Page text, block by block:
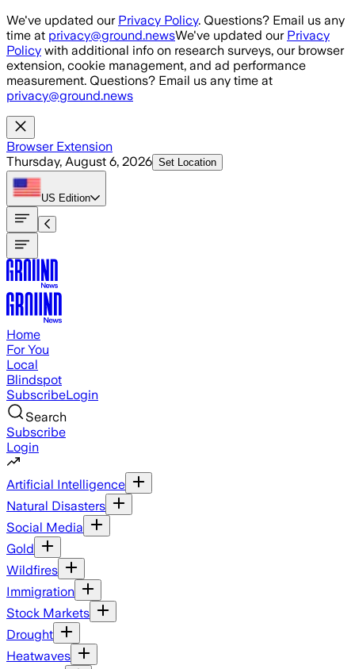
Skip to main content
We've updated our Privacy Policy. Questions? Email us any
time at privacy@ground.newsWe've updated our Privacy
Policy with additional info on research surveys, our browser
extension, cookie management, and ad performance
measurement. Questions? Email us any time at
privacy@ground.news
Browser Extension
Thursday, August 6, 2026 Set Location
US Edition
Home
For You
Local
Blindspot
SubscribeLogin
Search
Subscribe
Login
Artificial Intelligence
Natural Disasters
Social Media
Gold
Wildfires
Immigration
Stock Markets
Drought
Heatwaves